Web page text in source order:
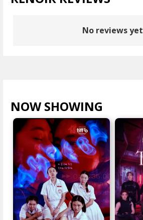
No reviews yet
NOW SHOWING